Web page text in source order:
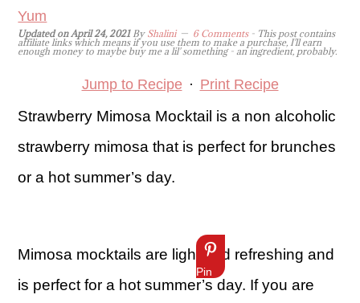
Yum
Updated onApril 24, 2021 By Shalini 6 Comments- This post contains
affiliate links which means if you use them to make a purchase, I'll earn
enough money to maybe buy me a lil' something - an ingredient, probably.
Jump to Recipe · Print Recipe
Strawberry Mimosa Mocktail is a non alcoholic
strawberry mimosa that is perfect for brunches
or a hot summer’s day.
Pin
Mimosa mocktails are light and refreshing and
is perfect for a hot summer’s day. If you are